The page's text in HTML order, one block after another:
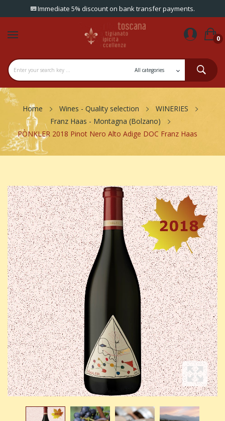
Immediate 5% discount on bank transfer payments.
0
Home Wines - Quality selection
WINERIES
Franz Haas - Montagna (Bolzano)
PÒNKLER 2018 Pinot Nero Alto Adige DOC Franz Haas